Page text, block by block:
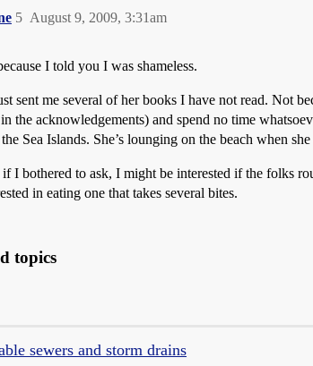
August 9, 2009, 3:31am
5
I told you I was shameless.
sent me several of her books I have not read. Not
the acknowledgements) and spend no time
Sea Islands. She’s lounging on the beach when
I bothered to ask, I might be interested if the folks
in eating one that takes several bites.
topics
sewers and storm drains